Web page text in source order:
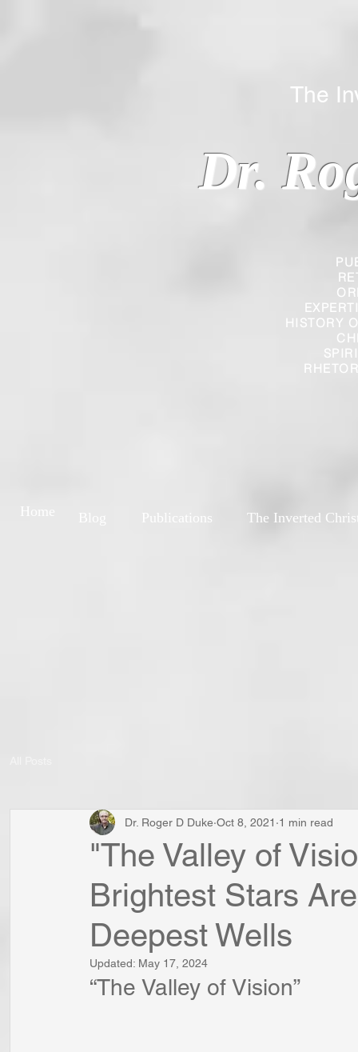
HISTORY
Dr.
The
Publications The Inverted
Home
"The Valley of
Brightest Stars
Deepest Wells
Dr. Roger D Duke Oct 8, 2021 1 min read
Updated: May 17, 2024
“The Valley of Vision”